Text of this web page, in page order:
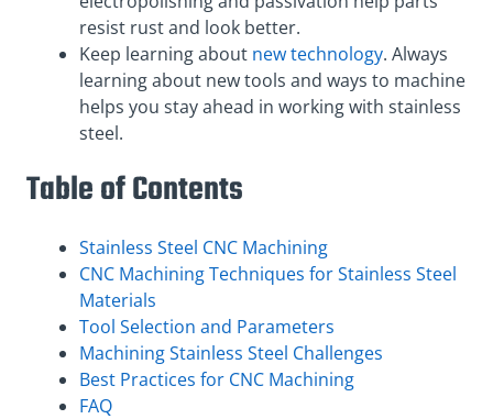
resist rust and look better.
Keep learning about new technology. Always
learning about new tools and ways to machine
helps you stay ahead in working with stainless
steel.
Table of Contents
Stainless Steel CNC Machining
CNC Machining Techniques for Stainless Steel
Materials
Tool Selection and Parameters
Machining Stainless Steel Challenges
Best Practices for CNC Machining
FAQ